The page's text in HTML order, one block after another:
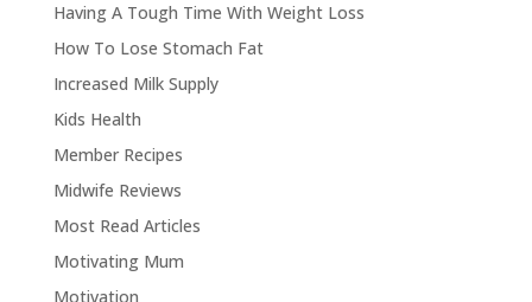
Having A Tough Time With Weight Loss
How To Lose Stomach Fat
Increased Milk Supply
Kids Health
Member Recipes
Midwife Reviews
Most Read Articles
Motivating Mum
Motivation